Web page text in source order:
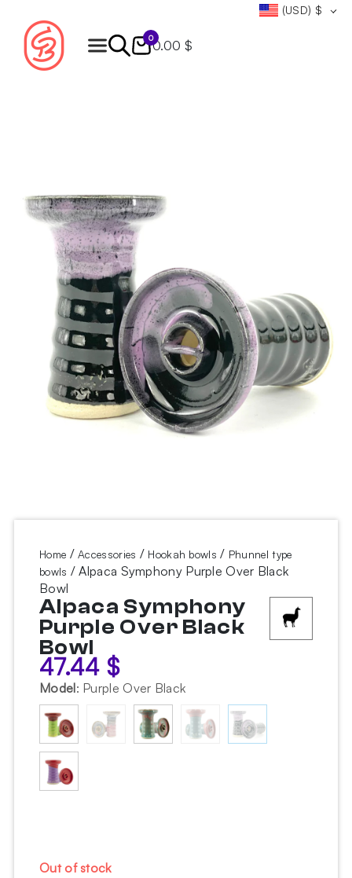
(USD) $
0
0.00 $
Home /Accessories / Hookah bowls / Phunnel type
bowls / Alpaca Symphony Purple Over Black
Bowl
Alpaca Symphony
Purple Over Black
Bowl
47.44 $
Model: Purple Over Black
Out of stock
Products
search